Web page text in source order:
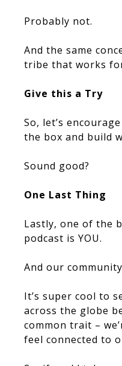
Probably not.
And the same
tribe that works
Give this a Try
So, let’s
the box and build
Sound good?
One Last Thing
Lastly, one of the
podcast is YOU.
And our
It’s super cool to
across the globe
common trait –
feel connected to